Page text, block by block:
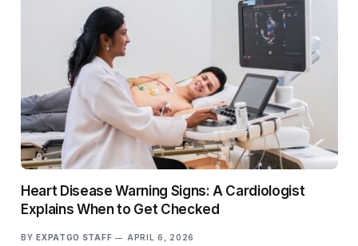
Heart Disease Warning Signs: A Cardiologist
Explains When to Get Checked
BY EXPATGO STAFF APRIL 6, 2026